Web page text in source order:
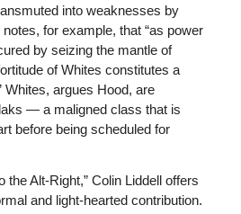
into weaknesses by
for example, that “as power
by seizing the mantle of
of Whites constitutes a
Whites, argues Hood, are
— a maligned class that is
before being scheduled for
the Alt-Right,” Colin Liddell offers
and light-hearted contribution.